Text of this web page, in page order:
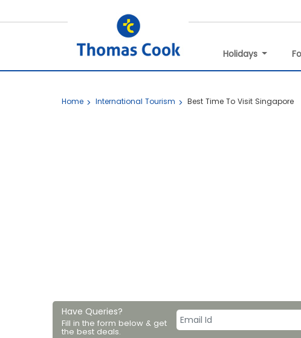
Holidays
Home International Tourism Best Time To Visit Singapore
Have Queries?
Fill in the form below & get
the best deals.